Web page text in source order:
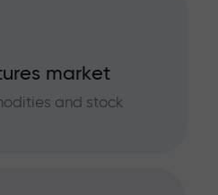
market
and stock